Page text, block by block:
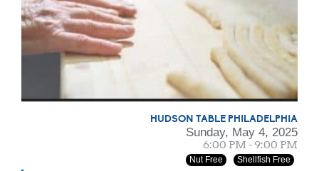
HUDSON TABLE PHILADELPHIA
Sunday, May 4, 2025
6:00 PM - 9:00 PM
Nut Free Shellfish Free